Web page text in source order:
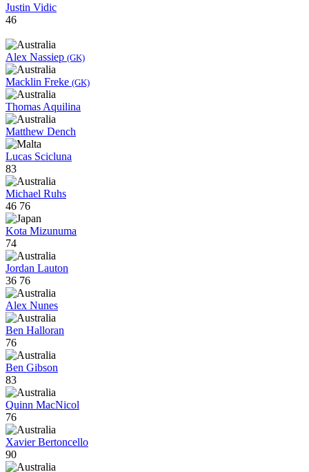
Justin Vidic
46
Alex Nassiep (GK)
Macklin Freke (GK)
Thomas Aquilina
Matthew Dench
Lucas Scicluna
83
Michael Ruhs
46 76
Kota Mizunuma
74
Jordan Lauton
36 76
Alex Nunes
Ben Halloran
76
Ben Gibson
83
Quinn MacNicol
76
Xavier Bertoncello
90